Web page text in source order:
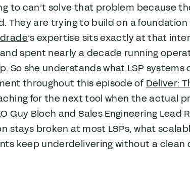
to can’t solve that problem because
They are trying to build on a
’s expertise sits exactly at that
spent nearly a decade running
So she understands what LSP
throughout this episode of Deliver:
for the next tool when the actual
Guy Bloch and Sales Engineering
stays broken at most LSPs, what
keep underdelivering without a